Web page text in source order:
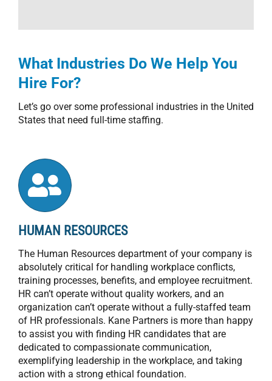
What Industries Do We Help You
Hire For?
Let’s go over some professional industries in the United
States that need full-time staffing.
HUMAN RESOURCES
The Human Resources department of your company is
absolutely critical for handling workplace conflicts,
training processes, benefits, and employee recruitment.
HR can’t operate without quality workers, and an
organization can’t operate without a fully-staffed team
of HR professionals. Kane Partners is more than happy
to assist you with finding HR candidates that are
dedicated to compassionate communication,
exemplifying leadership in the workplace, and taking
action with a strong ethical foundation.